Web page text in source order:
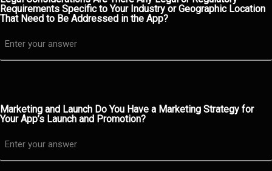
Requirements Specific to Your Industry or Geographic Location
That Need to Be Addressed in the App?
Marketing and Launch Do You Have a Marketing Strategy for
Your App’s Launch and Promotion?